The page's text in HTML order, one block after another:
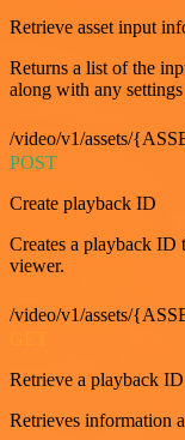
Retrieve asset input
Returns a list of the
along with any
/video/v1/assets/
POST
Create playback ID
Creates a playback ID
viewer.
/video/v1/assets/
Retrieve a playback ID
Retrieves information